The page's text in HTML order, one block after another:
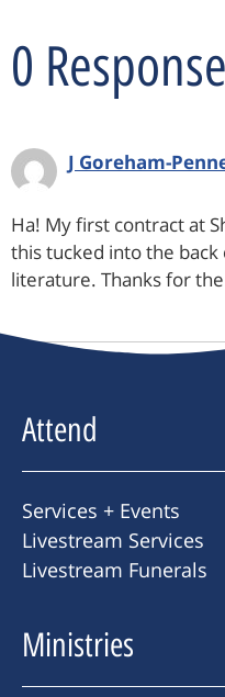
0
J Goreham-
Ha! My first contract at
this tucked into the
literature. Thanks for
Attend
Services + Events
Livestream Services
Livestream Funerals
Ministries